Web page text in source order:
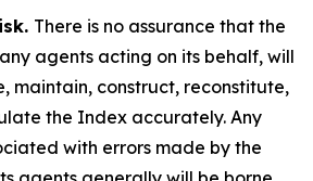
There is no assurance that the
agents acting on its behalf, will
maintain, construct, reconstitute,
the Index accurately. Any
with errors made by the